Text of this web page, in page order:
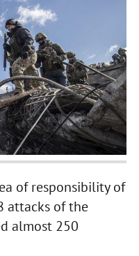
of responsibility of
attacks of the
almost 250